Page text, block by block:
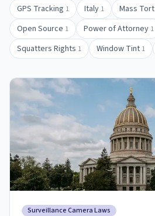
GPS Tracking 1 Italy 1 Mass Tort
Open Source 1 Power of Attorney 1
Squatters Rights 1 Window Tint 1
Surveillance Camera Laws